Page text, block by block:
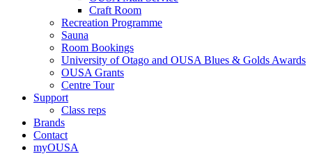
Craft Room
Recreation Programme
Sauna
Room Bookings
University of Otago and OUSA Blues & Golds Awards
OUSA Grants
Centre Tour
Support
Class reps
Brands
Contact
myOUSA